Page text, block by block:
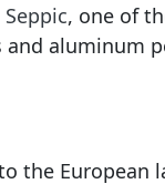
Seppic, one of
aluminum
the European